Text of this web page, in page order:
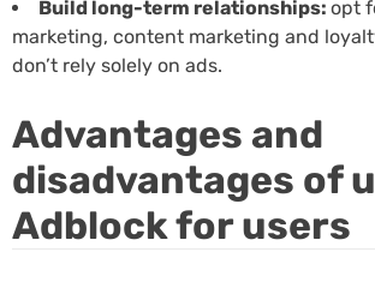
Build long-term relationships: opt
marketing, content marketing and
don’t rely solely on ads.
Advantages and
disadvantages of
Adblock for users